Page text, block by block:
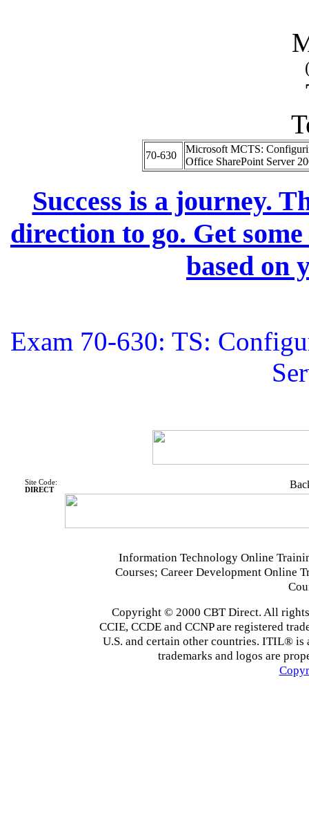
70-630
Microsoft MCTS:
Office SharePoint Server
Success is a journey.
direction to go. Get
based on
Exam 70-630: TS:
Site Code:
DIRECT
Information Technology Online
Courses; Career Development Online
Copyright © 2000 CBT Direct. All rights
CCIE, CCDE and CCNP are registered
U.S. and certain other countries. ITIL®
trademarks and logos are